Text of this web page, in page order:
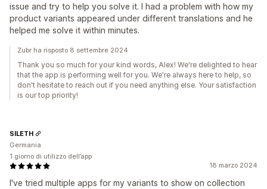
issue and try to help you solve it. I had a problem with how my
product variants appeared under different translations and he
helped me solve it within minutes.
Zubr ha risposto 8 settembre 2024
Thank you so much for your kind words, Alex! We're delighted to hear
that the app is performing well for you. We're always here to help, so
don't hesitate to reach out if you need anything else. Your satisfaction
is our top priority!
18 marzo 2024
I've tried multiple apps for my variants to show on collection
SILETH
Germania
1 giorno di utilizzo dell’app